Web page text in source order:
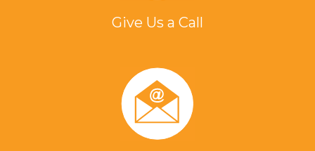
Give Us a Call